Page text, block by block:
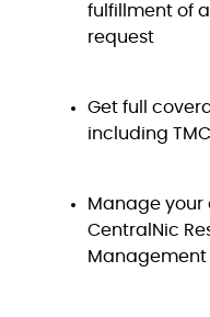
fulfillment of
request
Get full
including
Manage your
CentralNic
Management